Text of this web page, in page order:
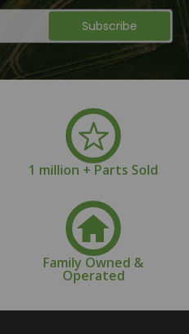
1 million + Parts Sold
Family Owned &
Operated